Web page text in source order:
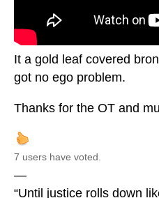
It a gold leaf covered
got no ego problem.
Thanks for the OT and
7 users have voted.
—
“Until justice rolls down